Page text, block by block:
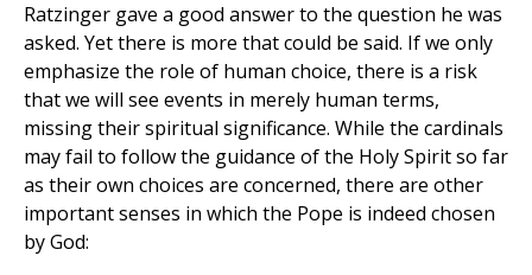
Ratzinger gave a good answer to the question he was
asked. Yet there is more that could be said. If we only
emphasize the role of human choice, there is a risk
that we will see events in merely human terms,
missing their spiritual significance. While the cardinals
may fail to follow the guidance of the Holy Spirit so far
as their own choices are concerned, there are other
important senses in which the Pope is indeed chosen
by God: